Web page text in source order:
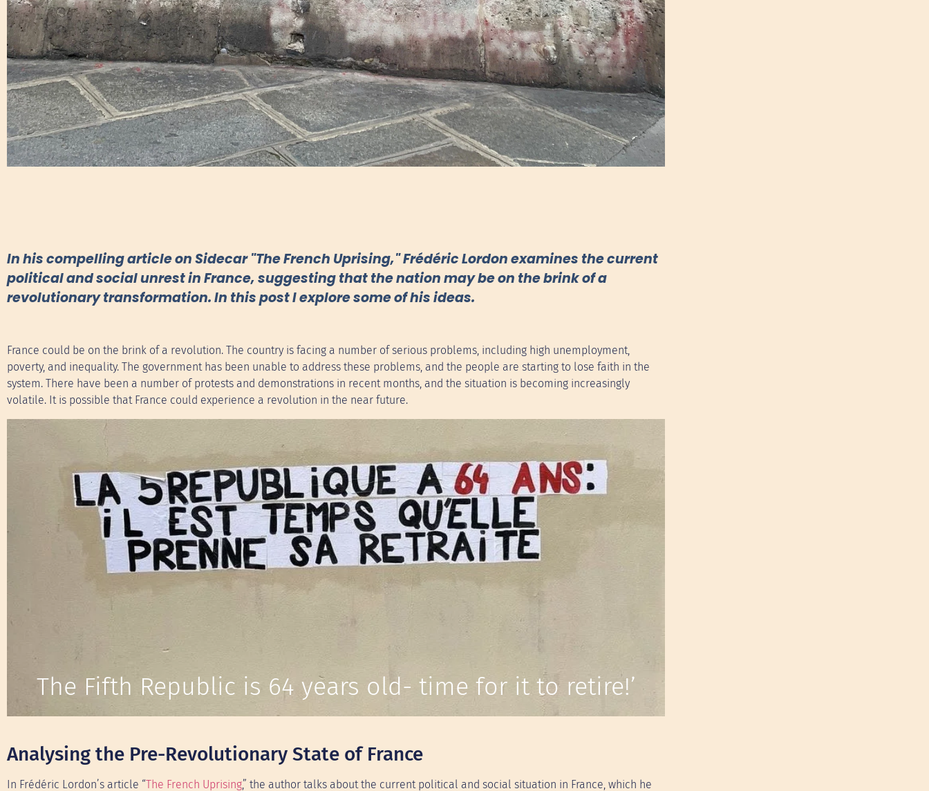
In his compelling article on Sidecar "The French Uprising," Frédéric Lordon examines the current
political and social unrest in France, suggesting that the nation may be on the brink of a
revolutionary transformation. In this post I explore some of his ideas.
France could be on the brink of a revolution. The country is facing a number of serious problems, including high unemployment,
poverty, and inequality. The government has been unable to address these problems, and the people are starting to lose faith in the
system. There have been a number of protests and demonstrations in recent months, and the situation is becoming increasingly
volatile. It is possible that France could experience a revolution in the near future.
The Fifth Republic is 64 years old- time for it to retire!’
Analysing the Pre-Revolutionary State of France
In Frédéric Lordon’s article “The French Uprising,” the author talks about the current political and social situation in France, which he